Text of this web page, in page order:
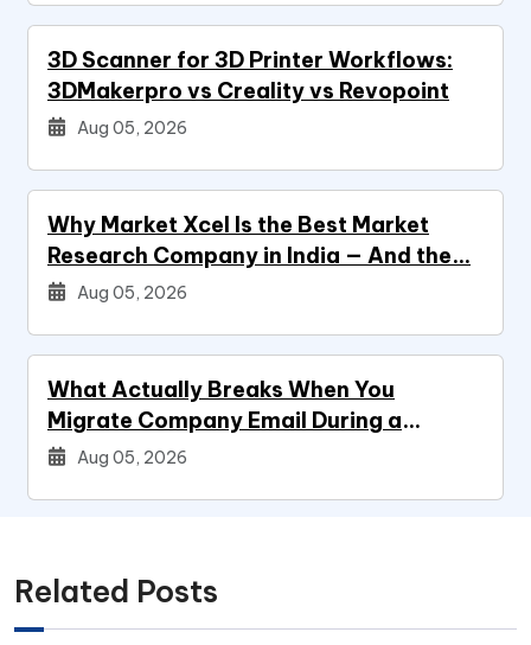
3D Scanner for 3D Printer Workflows:
3DMakerpro vs Creality vs Revopoint
Aug 05, 2026
Why Market Xcel Is the Best Market
Research Company in India — And the…
Aug 05, 2026
What Actually Breaks When You
Migrate Company Email During a
Systems Project
Aug 05, 2026
Related Posts